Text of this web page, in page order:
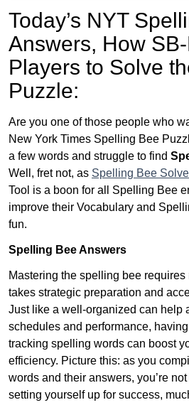
Today’s NYT
Answers, How
Players to Solve
Puzzle:
Are you one of those people who
New York Times Spelling Bee
a few words and struggle to find
Well, fret not, as Spelling Bee
Tool is a boon for all Spelling Bee
improve their Vocabulary and
fun.
Spelling Bee Answers
Mastering the spelling bee
takes strategic preparation and
Just like a well-organized can help
schedules and performance,
tracking spelling words can boost
efficiency. Picture this: as you
words and their answers, you’re
setting yourself up for success,